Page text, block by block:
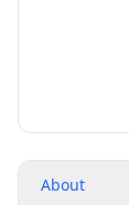
About